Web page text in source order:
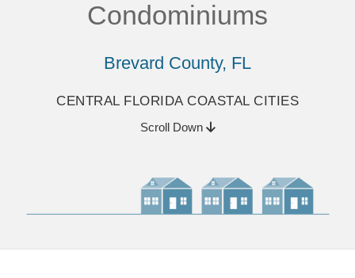
Condominiums
Brevard County, FL
CENTRAL FLORIDA COASTAL CITIES
Scroll Down